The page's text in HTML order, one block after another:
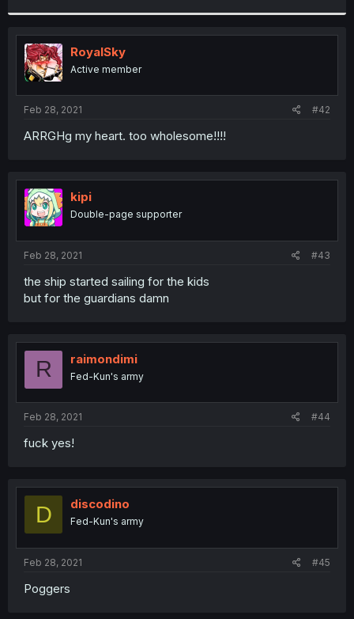
r
RoyalSky
Active member
Feb 28, 2021 #42
ARRGHg my heart. too wholesome!!!!
kipi
Double-page supporter
Feb 28, 2021 #43
the ship started sailing for the kids
but for the guardians damn
R raimondimi
Fed-Kun's army
Feb 28, 2021 #44
fuck yes!
D discodino
Fed-Kun's army
Feb 28, 2021 #45
Poggers